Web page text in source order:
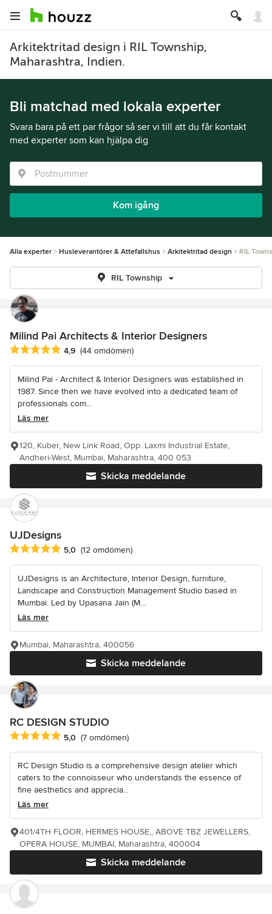
Arkitektritad design i RIL Township,
Maharashtra, Indien.
Bli matchad med lokala experter
Svara bara på ett par frågor så ser vi till att du får kontakt
med experter som kan hjälpa dig
Kom igång
Alla experter Husleverantörer & Attefallshus Arkitektritad design RIL
RIL Township
Milind Pai Architects & Interior Designers
Genomsnittligt omdöme: 4.9 av 5 stjärnor
4,9 (44 omdömen)
Milind Pai - Architect & Interior Designers was established in
1987. Since then we have evolved into a dedicated team of
professionals com...
Läs mer
Skicka meddelande
120, Kuber, New Link Road, Opp. Laxmi Industrial Estate,
Andheri-West, Mumbai, Maharashtra, 400 053
UJDesigns
Genomsnittligt omdöme: 5 av 5 stjärnor
5,0 (12 omdömen)
UJDesigns is an Architecture, Interior Design, furniture,
Landscape and Construction Management Studio based in
Mumbai. Led by Upasana Jain (M...
Läs mer
Skicka meddelande
Mumbai, Maharashtra, 400056
RC DESIGN STUDIO
Genomsnittligt omdöme: 5 av 5 stjärnor
5,0 (7 omdömen)
RC Design Studio is a comprehensive design atelier which
caters to the connoisseur who understands the essence of
fine aesthetics and apprecia...
Läs mer
Skicka meddelande
401/4TH FLOOR, HERMES HOUSE,, ABOVE TBZ JEWELLERS,
OPERA HOUSE, MUMBAI, Maharashtra, 400004